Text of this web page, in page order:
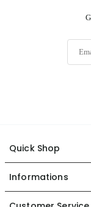
Quick Shop
Informations